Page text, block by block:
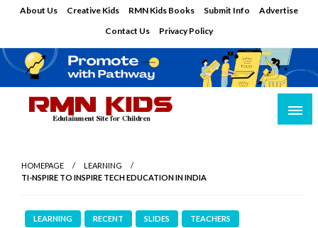
About Us Creative Kids RMN Kids Books Submit Info
Advertise
Contact Us
Privacy Policy
HOMEPAGE
LEARNING
TI-NSPIRE TO INSPIRE TECH EDUCATION IN INDIA
LEARNING RECENT SLIDES
TEACHERS